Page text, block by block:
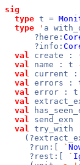
sig
type t =
type
' a
?here:
?info:
val create :
val name : t
val current
val errors :
val error : t
val
val
val
val try_with
?run:[
`
?rest:[
`